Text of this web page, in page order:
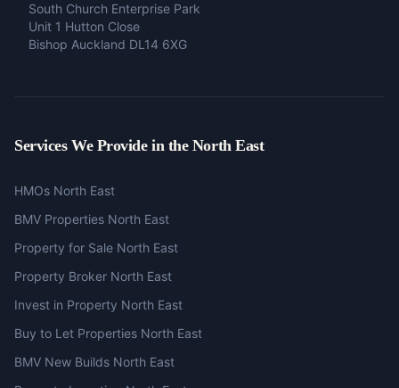
South Church Enterprise Park
Unit 1 Hutton Close
Bishop Auckland DL14 6XG
Services We Provide in the North East
HMOs North East
BMV Properties North East
Property for Sale North East
Property Broker North East
Invest in Property North East
Buy to Let Properties North East
BMV New Builds North East